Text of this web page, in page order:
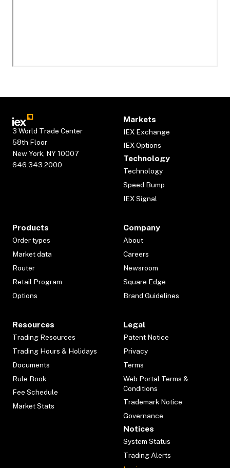
3 World Trade Center
58th Floor
New York, NY 10007
646.343.2000
Markets
IEX Exchange
IEX Options
Technology
Technology
Speed Bump
IEX Signal
Products
Order types
Market data
Router
Retail Program
Options
Company
About
Careers
Newsroom
Square Edge
Brand Guidelines
Resources
Trading Resources
Trading Hours & Holidays
Documents
Rule Book
Fee Schedule
Market Stats
Legal
Patent Notice
Privacy
Terms
Web Portal Terms &
Conditions
Trademark Notice
Governance
Notices
System Status
Trading Alerts